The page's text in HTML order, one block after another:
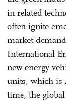
in related
often ignite
market
International
new energy
units, which is
time, the